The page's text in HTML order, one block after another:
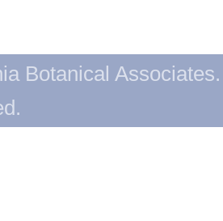
Botanical